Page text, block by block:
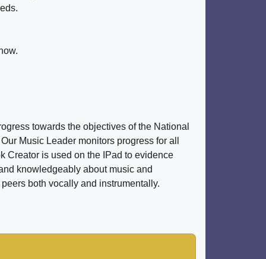
towards the objectives of the National
Music Leader monitors progress for all
Creator is used on the IPad to evidence
knowledgeably about music and
both vocally and instrumentally.